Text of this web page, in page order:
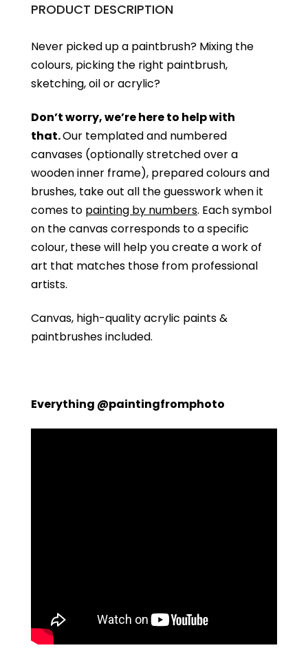
PRODUCT DESCRIPTION
Never picked up a paintbrush? Mixing the
colours, picking the right paintbrush,
sketching, oil or acrylic?
Don’t worry, we’re here to help with
that.Our templated and numbered
canvases (optionally stretched over a
wooden inner frame), prepared colours and
brushes, take out all the guesswork when it
comes to painting by numbers. Each symbol
on the canvas corresponds to a specific
colour, these will help you create a work of
art that matches those from professional
artists.
Canvas, high-quality acrylic paints &
paintbrushes included.
Everything @paintingfromphoto